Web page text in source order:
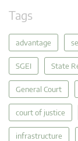
Tags
advantage
SGEI State
General Court
court of justice
infrastructure